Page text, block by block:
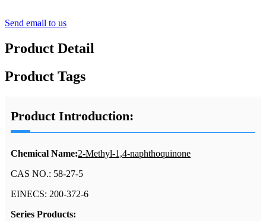
Send email to us
Product Detail
Product Tags
Product Introduction:
Chemical Name:2-Methyl-1,4-naphthoquinone
CAS NO.: 58-27-5
EINECS: 200-372-6
Series Products: